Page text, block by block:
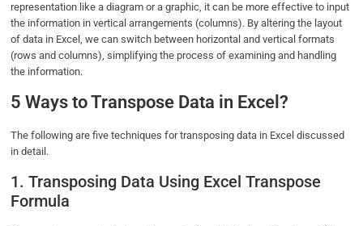
representation like a diagram or a graphic, it can be more effective to input
the information in vertical arrangements (columns). By altering the layout
of data in Excel, we can switch between horizontal and vertical formats
(rows and columns), simplifying the process of examining and handling
the information.
5 Ways to Transpose Data in Excel?
The following are five techniques for transposing data in Excel discussed
in detail.
1. Transposing Data Using Excel Transpose
Formula